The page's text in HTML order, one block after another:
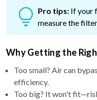
Pro tips: If your
measure the
Why Getting the
Too small? Air can
efficiency.
Too big? It won't